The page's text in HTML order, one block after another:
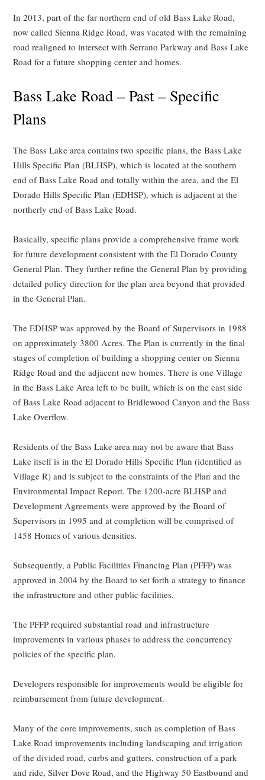
In 2013, part of the far northern end of old Bass Lake Road,
now called Sienna Ridge Road, was vacated with the remaining
road realigned to intersect with Serrano Parkway and Bass Lake
Road for a future shopping center and homes.
Bass Lake Road – Past – Specific
Plans
The Bass Lake area contains two specific plans, the Bass Lake
Hills Specific Plan (BLHSP), which is located at the southern
end of Bass Lake Road and totally within the area, and the El
Dorado Hills Specific Plan (EDHSP), which is adjacent at the
northerly end of Bass Lake Road.
Basically, specific plans provide a comprehensive frame work
for future development consistent with the El Dorado County
General Plan. They further refine the General Plan by providing
detailed policy direction for the plan area beyond that provided
in the General Plan.
The EDHSP was approved by the Board of Supervisors in 1988
on approximately 3800 Acres. The Plan is currently in the final
stages of completion of building a shopping center on Sienna
Ridge Road and the adjacent new homes. There is one Village
in the Bass Lake Area left to be built, which is on the east side
of Bass Lake Road adjacent to Bridlewood Canyon and the Bass
Lake Overflow.
Residents of the Bass Lake area may not be aware that Bass
Lake itself is in the El Dorado Hills Specific Plan (identified as
Village R) and is subject to the constraints of the Plan and the
Environmental Impact Report. The 1200-acre BLHSP and
Development Agreements were approved by the Board of
Supervisors in 1995 and at completion will be comprised of
1458 Homes of various densities.
Subsequently, a Public Facilities Financing Plan (PFFP) was
approved in 2004 by the Board to set forth a strategy to finance
the infrastructure and other public facilities.
The PFFP required substantial road and infrastructure
improvements in various phases to address the concurrency
policies of the specific plan.
Developers responsible for improvements would be eligible for
reimbursement from future development.
Many of the core improvements, such as completion of Bass
Lake Road improvements including landscaping and irrigation
of the divided road, curbs and gutters, construction of a park
and ride, Silver Dove Road, and the Highway 50 Eastbound and